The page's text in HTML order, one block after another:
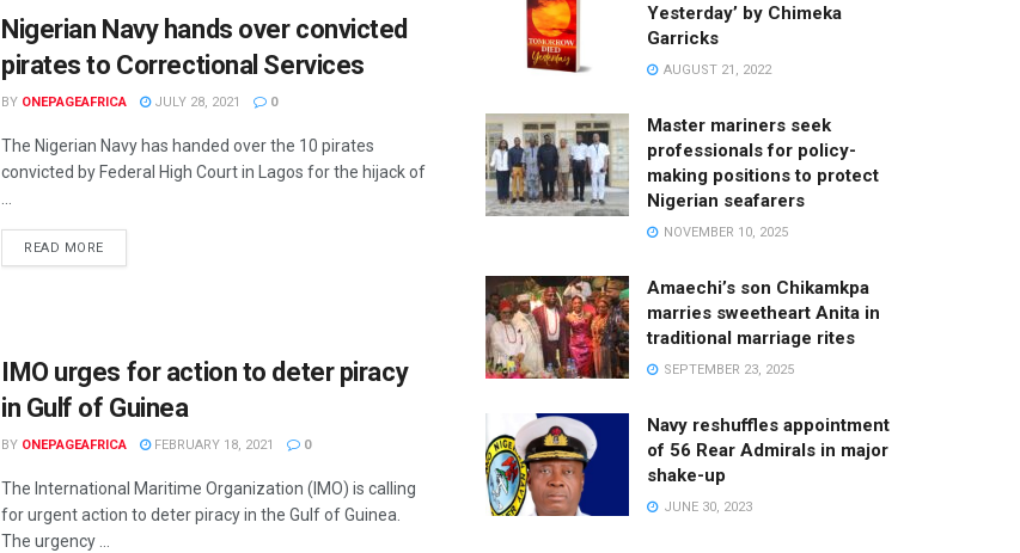
Nigerian Navy hands over convicted
pirates to Correctional Services
BY ONEPAGEAFRICA JULY 28, 2021 0
The Nigerian Navy has handed over the 10 pirates
convicted by Federal High Court in Lagos for the hijack of
READ MORE
IMO urges for action to deter piracy
in Gulf of Guinea
BY ONEPAGEAFRICA FEBRUARY 18, 2021 0
The International Maritime Organization (IMO) is calling
for urgent action to deter piracy in the Gulf of Guinea.
The urgency ...
Yesterday’ by Chimeka
Garricks
AUGUST 21, 2022
Master mariners seek
professionals for policy-
making positions to protect
Nigerian seafarers
NOVEMBER 10, 2025
Amaechi’s son Chikamkpa
marries sweetheart Anita in
traditional marriage rites
SEPTEMBER 23, 2025
Navy reshuffles appointment
of 56 Rear Admirals in major
shake-up
JUNE 30, 2023